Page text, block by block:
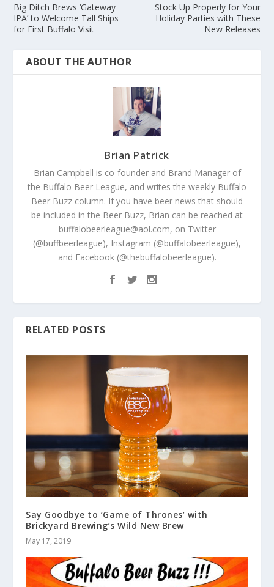
Big Ditch Brews ‘Gateway
IPA’ to Welcome Tall Ships
for First Buffalo Visit
Stock Up Properly for Your
Holiday Parties with These
New Releases
ABOUT THE AUTHOR
Brian Patrick
Brian Campbell is co-founder and Brand Manager of
the Buffalo Beer League, and writes the weekly Buffalo
Beer Buzz column. If you have beer news that should
be included in the Beer Buzz, Brian can be reached at
buffalobeerleague@aol.com, on Twitter
(@buffbeerleague), Instagram (@buffalobeerleague),
and Facebook (@thebuffalobeerleague).
RELATED POSTS
Say Goodbye to ‘Game of Thrones’ with
Brickyard Brewing’s Wild New Brew
May 17, 2019